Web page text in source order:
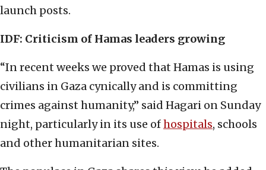
launch posts.
IDF: Criticism of Hamas leaders growing
“In recent weeks we proved that Hamas is using
civilians in Gaza cynically and is committing
crimes against humanity,” said Hagari on Sunday
night, particularly in its use ofhospitals, schools
and other humanitarian sites.